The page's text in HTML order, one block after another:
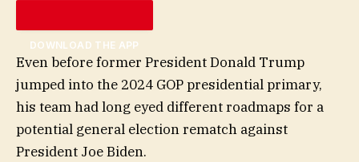
DOWNLOAD THE APP
Even before former President Donald Trump
jumped into the 2024 GOP presidential primary,
his team had long eyed different roadmaps for a
potential general election rematch against
President Joe Biden.